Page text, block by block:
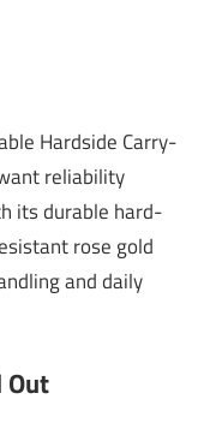
Hardside Carry-
reliability
its durable hard-
rose gold
and daily
Out